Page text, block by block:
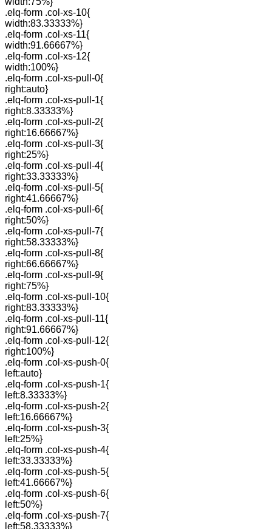
.elq-form .col-xs-10{
width:83.33333%}
.elq-form .col-xs-11{
width:91.66667%}
.elq-form .col-xs-12{
width:100%}
.elq-form .col-xs-pull-0{
right:auto}
.elq-form .col-xs-pull-1{
right:8.33333%}
.elq-form .col-xs-pull-2{
right:16.66667%}
.elq-form .col-xs-pull-3{
right:25%}
.elq-form .col-xs-pull-4{
right:33.33333%}
.elq-form .col-xs-pull-5{
right:41.66667%}
.elq-form .col-xs-pull-6{
right:50%}
.elq-form .col-xs-pull-7{
right:58.33333%}
.elq-form .col-xs-pull-8{
right:66.66667%}
.elq-form .col-xs-pull-9{
right:75%}
.elq-form .col-xs-pull-10{
right:83.33333%}
.elq-form .col-xs-pull-11{
right:91.66667%}
.elq-form .col-xs-pull-12{
right:100%}
.elq-form .col-xs-push-0{
left:auto}
.elq-form .col-xs-push-1{
left:8.33333%}
.elq-form .col-xs-push-2{
left:16.66667%}
.elq-form .col-xs-push-3{
left:25%}
.elq-form .col-xs-push-4{
left:33.33333%}
.elq-form .col-xs-push-5{
left:41.66667%}
.elq-form .col-xs-push-6{
left:50%}
.elq-form .col-xs-push-7{
left:58.33333%}